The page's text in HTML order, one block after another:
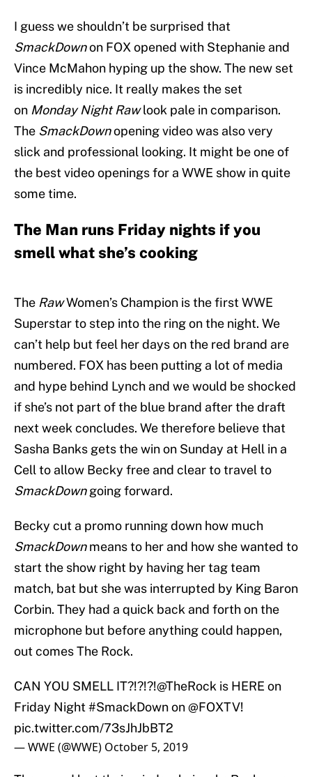
I guess we shouldn’t be surprised that
SmackDownon FOX opened with Stephanie and
Vince McMahon hyping up the show. The new set
is incredibly nice. It really makes the set
on Monday Night Rawlook pale in comparison.
The SmackDownopening video was also very
slick and professional looking. It might be one of
the best video openings for a WWE show in quite
some time.
The Man runs Friday nights if you
smell what she’s cooking
The RawWomen’s Champion is the first WWE
Superstar to step into the ring on the night. We
can’t help but feel her days on the red brand are
numbered. FOX has been putting a lot of media
and hype behind Lynch and we would be shocked
if she’s not part of the blue brand after the draft
next week concludes. We therefore believe that
Sasha Banks gets the win on Sunday at Hell in a
Cell to allow Becky free and clear to travel to
SmackDowngoing forward.
Becky cut a promo running down how much
SmackDownmeans to her and how she wanted to
start the show right by having her tag team
match, bat but she was interrupted by King Baron
Corbin. They had a quick back and forth on the
microphone but before anything could happen,
out comes The Rock.
CAN YOU SMELL IT?!?!?!@TheRock is HERE on
Friday Night#SmackDownon@FOXTV!
pic.twitter.com/73sJhJbBT2
— WWE (@WWE) October 5, 2019